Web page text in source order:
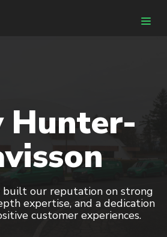
Hunter-
built our reputation on strong
expertise, and a dedication
customer experiences.